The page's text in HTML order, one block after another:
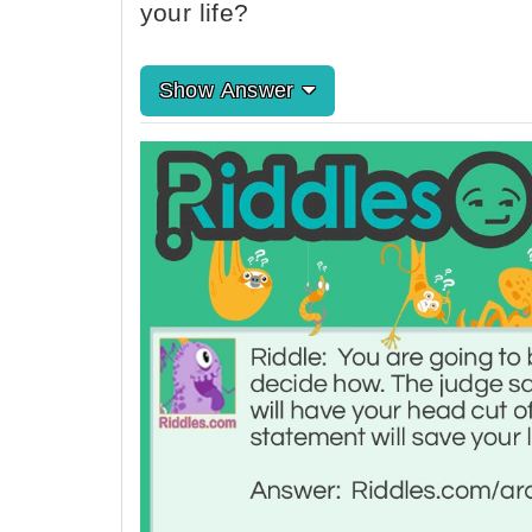
your life?
Show Answer